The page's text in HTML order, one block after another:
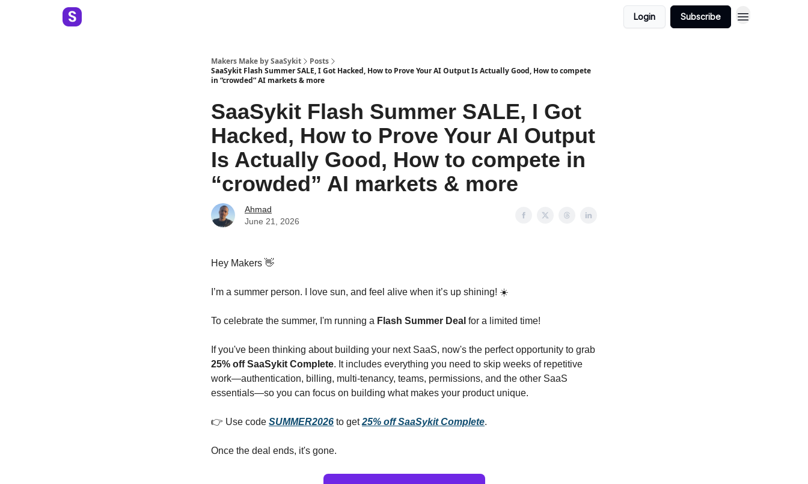
Login Subscribe
Makers Make by SaaSykit
Posts
SaaSykit Flash Summer SALE, I Got Hacked, How to Prove Your AI Output Is Actually Good, How to compete
in “crowded” AI markets & more
SaaSykit Flash Summer SALE, I Got
Hacked, How to Prove Your AI Output
Is Actually Good, How to compete in
“crowded” AI markets & more
Ahmad
June 21, 2026
Hey Makers 👋
I’m a summer person. I love sun, and feel alive when it’s up shining! ☀️
To celebrate the summer, I'm running a Flash Summer Deal for a limited time!
If you've been thinking about building your next SaaS, now's the perfect opportunity to grab
25% off SaaSykit Complete. It includes everything you need to skip weeks of repetitive
work—authentication, billing, multi-tenancy, teams, permissions, and the other SaaS
essentials—so you can focus on building what makes your product unique.
👉 Use code SUMMER2026 to get25% off SaaSykit Complete.
Once the deal ends, it's gone.